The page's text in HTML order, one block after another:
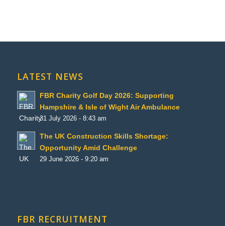
LATEST NEWS
FBR Charity Golf Day 2026: Supporting
Hampshire & Isle of Wight Air Ambulance
31 July 2026 - 8:43 am
The UK Construction Skills Shortage:
Opportunity Amid Challenge
29 June 2026 - 9:20 am
FBR RECRUITMENT